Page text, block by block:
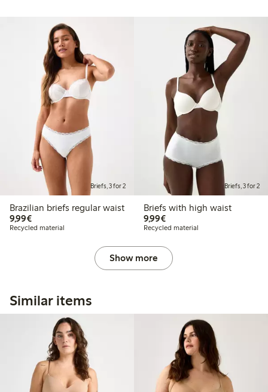
Briefs, 3 for 2
Brazilian briefs regular waist
9,99€€9.99
Recycled material
Briefs, 3 for 2
Briefs with high waist
9,99€€9.99
Recycled material
Show more
Similar items